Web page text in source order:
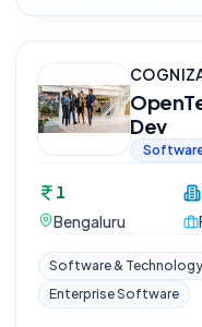
Dev
1
Bengaluru
Software & Technology
Enterprise Software